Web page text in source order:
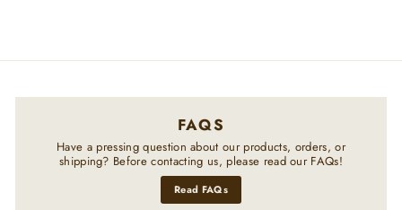
FAQS
Have a pressing question about our products, orders, or
shipping? Before contacting us, please read our FAQs!
Read FAQs